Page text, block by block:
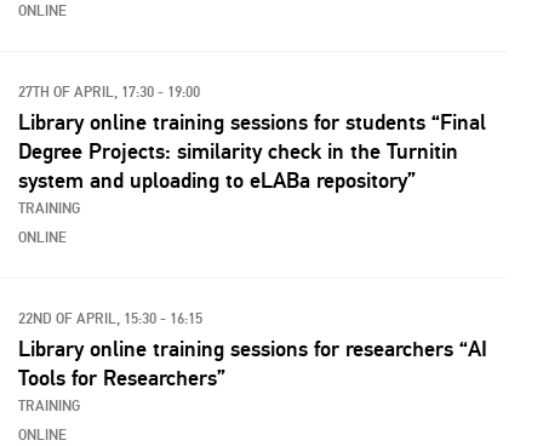
ONLINE
27TH OF APRIL, 17:30 - 19:00
Library online training sessions for students “Final
Degree Projects: similarity check in the Turnitin
system and uploading to eLABa repository”
TRAINING
ONLINE
22ND OF APRIL, 15:30 - 16:15
Library online training sessions for researchers “AI
Tools for Researchers”
TRAINING
ONLINE